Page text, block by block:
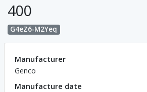
400
G4eZ6-M2Yeq
Manufacturer
Genco
Manufacture date